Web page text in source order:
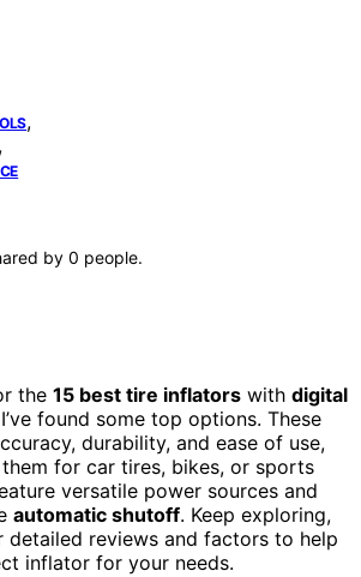
,
by 0 people.
the 15 best tire inflators with digital
found some top options. These
durability, and ease of use,
for car tires, bikes, or sports
versatile power sources and
automatic shutoff. Keep exploring,
detailed reviews and factors to help
inflator for your needs.